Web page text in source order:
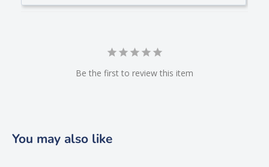
Be the first to review this item
You may also like